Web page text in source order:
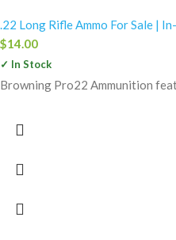
.22 Long Rifle Ammo For Sale |
$14.00
✓ In Stock
Browning Pro22 Ammunition